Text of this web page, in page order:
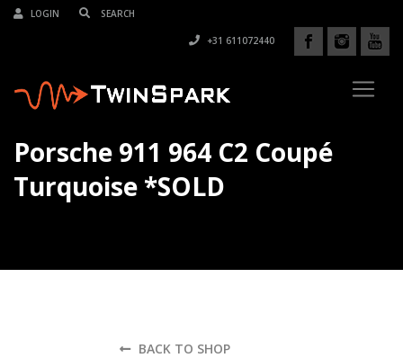
LOGIN
+31 611072440
Porsche 911 964 C2 Coupé
Turquoise *SOLD
BACK TO SHOP